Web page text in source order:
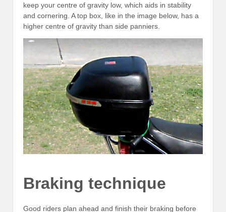
keep your centre of gravity low, which aids in stability
and cornering. A top box, like in the image below, has a
higher centre of gravity than side panniers.
Braking technique
Good riders plan ahead and finish their braking before